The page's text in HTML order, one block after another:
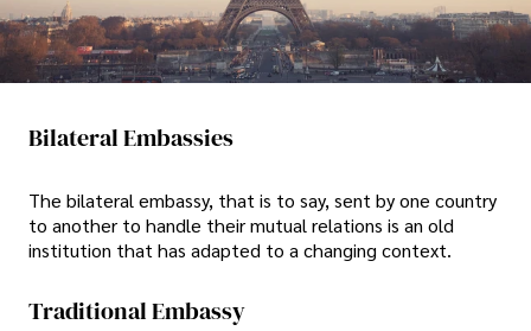
Bilateral Embassies
The bilateral embassy, that is to say, sent by one country
to another to handle their mutual relations is an old
institution that has adapted to a changing context.
Traditional Embassy